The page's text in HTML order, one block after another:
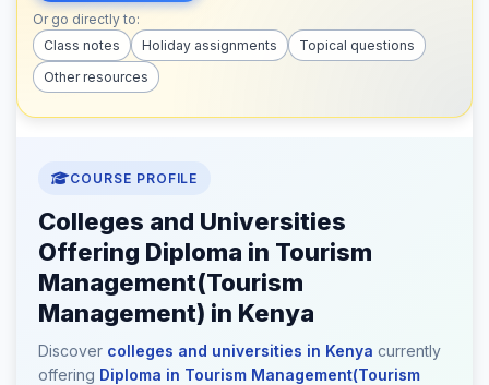
Or go directly to:
Class notes
Holiday assignments
Topical questions
Other resources
COURSE PROFILE
Colleges and Universities
Offering Diploma in Tourism
Management(Tourism
Management) in Kenya
Discover colleges and universities in Kenya currently
offering Diploma in Tourism Management(Tourism